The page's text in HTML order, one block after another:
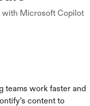
with Microsoft Copilot
teams work faster and
content to